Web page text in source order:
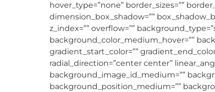
hover_type=”none” border_sizes=””
dimension_box_shadow=””
z_index=”” overflow=””
background_color_medium_hover=””
gradient_start_color=””
radial_direction=”center center”
background_image_id_medium=””
background_position_medium=””